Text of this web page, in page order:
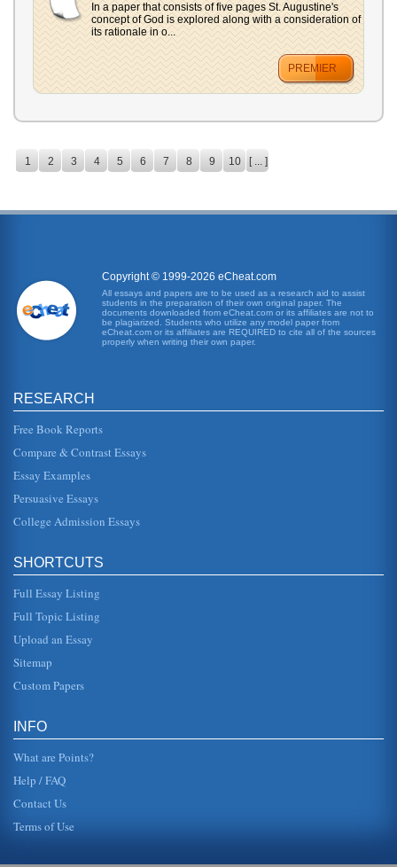
In a paper that consists of five pages St. Augustine's
concept of God is explored along with a consideration of
its rationale in o...
PREMIER
1 2 3 4 5 6 7 8 9 10 [ ... ]
Copyright © 1999-2026 eCheat.com
All essays and papers are to be used as a research aid to assist
students in the preparation of their own original paper. The
documents downloaded from eCheat.com or its affiliates are not to
be plagiarized. Students who utilize any model paper from
eCheat.com or its affiliates are REQUIRED to cite all of the sources
properly when writing their own paper.
RESEARCH
Free Book Reports
Compare & Contrast Essays
Essay Examples
Persuasive Essays
College Admission Essays
SHORTCUTS
Full Essay Listing
Full Topic Listing
Upload an Essay
Sitemap
Custom Papers
INFO
What are Points?
Help / FAQ
Contact Us
Terms of Use